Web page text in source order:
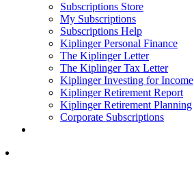
Subscriptions Store
My Subscriptions
Subscriptions Help
Kiplinger Personal Finance
The Kiplinger Letter
The Kiplinger Tax Letter
Kiplinger Investing for Income
Kiplinger Retirement Report
Kiplinger Retirement Planning
Corporate Subscriptions